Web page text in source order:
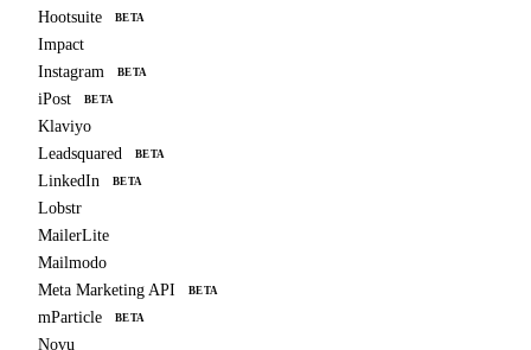
Hootsuite
BETA
Impact
Instagram
BETA
iPost BETA
Klaviyo
Leadsquared
BETA
LinkedIn BETA
Lobstr
MailerLite
Mailmodo
Meta Marketing API
BETA
mParticle BETA
Novu